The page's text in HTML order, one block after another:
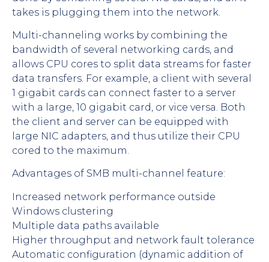
takes is plugging them into the network.
Multi-channeling works by combining the
bandwidth of several networking cards, and
allows CPU cores to split data streams for faster
data transfers. For example, a client with several
1 gigabit cards can connect faster to a server
with a large, 10 gigabit card, or vice versa. Both
the client and server can be equipped with
large NIC adapters, and thus utilize their CPU
cored to the maximum.
Advantages of SMB multi-channel feature:
Increased network performance outside
Windows clustering
Multiple data paths available
Higher throughput and network fault tolerance
Automatic configuration (dynamic addition of